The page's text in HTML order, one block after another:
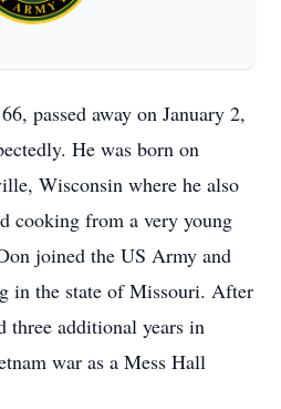
passed away on January 2,
He was born on
Wisconsin where he also
cooking from a very young
joined the US Army and
in the state of Missouri. After
three additional years in
war as a Mess Hall